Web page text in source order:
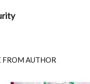
FROM AUTHOR